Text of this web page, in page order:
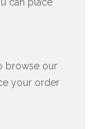
browse our
your order